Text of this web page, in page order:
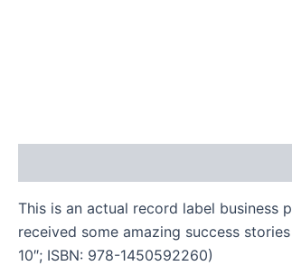
This is an actual record label business
received some amazing success
10″; ISBN: 978-1450592260)